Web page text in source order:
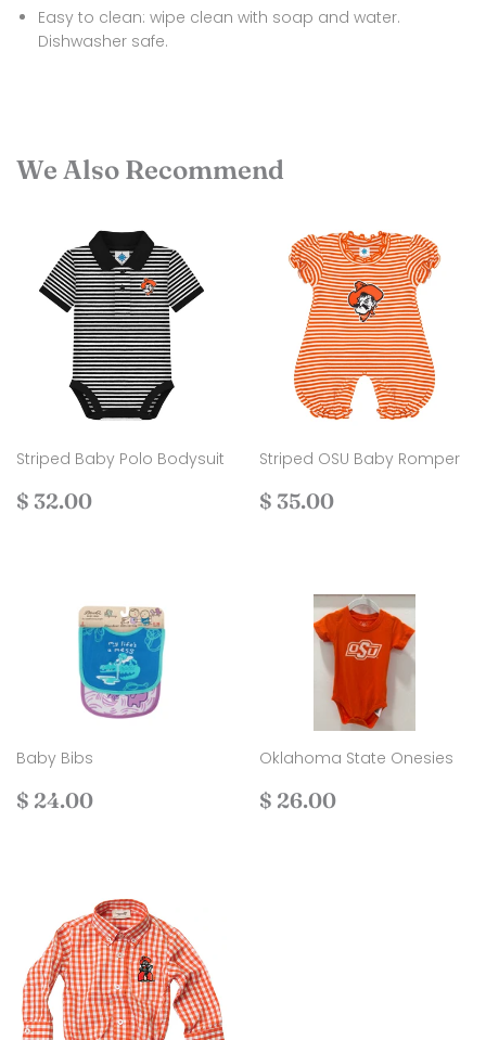
Easy to clean: wipe clean with soap and water.
Dishwasher safe.
We Also Recommend
Striped Baby Polo Bodysuit
Regular
$ 32.00
Striped OSU Baby Romper
Regular
$ 35.00
Baby Bibs
Regular
$ 24.00
Oklahoma State Onesies
Regular
$ 26.00